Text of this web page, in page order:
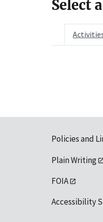
Select
Policies and
Plain Writing
FOIA
Accessibility